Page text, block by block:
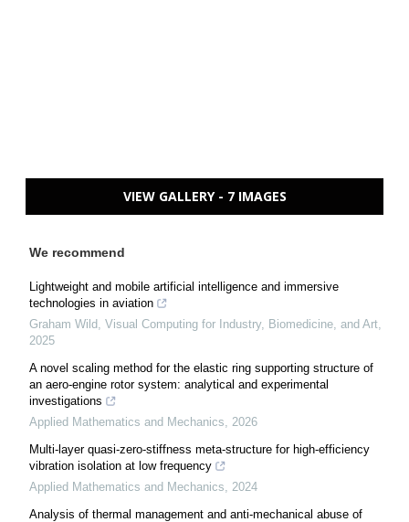
VIEW GALLERY - 7 IMAGES
We recommend
Lightweight and mobile artificial intelligence and immersive
technologies in aviation
Graham Wild
Visual Computing for Industry, Biomedicine, and Art
2025
A novel scaling method for the elastic ring supporting structure of
an aero-engine rotor system: analytical and experimental
investigations
Applied Mathematics and Mechanics
2026
Multi-layer quasi-zero-stiffness meta-structure for high-efficiency
vibration isolation at low frequency
Applied Mathematics and Mechanics
2024
Analysis of thermal management and anti-mechanical abuse of